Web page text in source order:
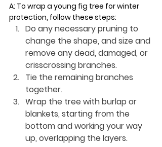
A: To wrap a young fig tree for winter
protection, follow these steps:
Do any necessary pruning to
change the shape, and size and
remove any dead, damaged, or
crisscrossing branches.
Tie the remaining branches
together.
Wrap the tree with burlap or
blankets, starting from the
bottom and working your way
up, overlapping the layers.